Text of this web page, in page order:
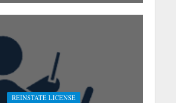
REINSTATE LICENSE